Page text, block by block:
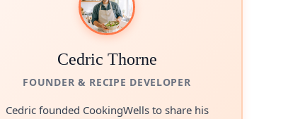
Cedric Thorne
FOUNDER & RECIPE DEVELOPER
Cedric founded CookingWells to share his